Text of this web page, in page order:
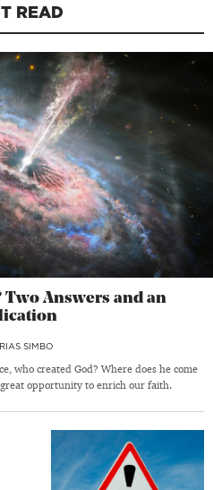
READ
Two Answers and an
SIMBO
who created God? Where does he come
opportunity to enrich our faith.